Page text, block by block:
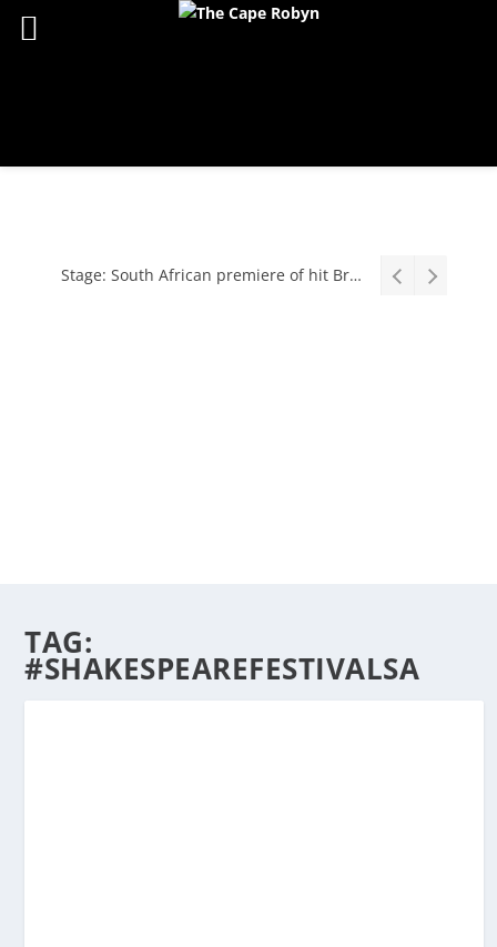
Stage: South African premiere of hit Broadway comedy First Date The Musical
TAG:
#SHAKESPEAREFESTIVALSA